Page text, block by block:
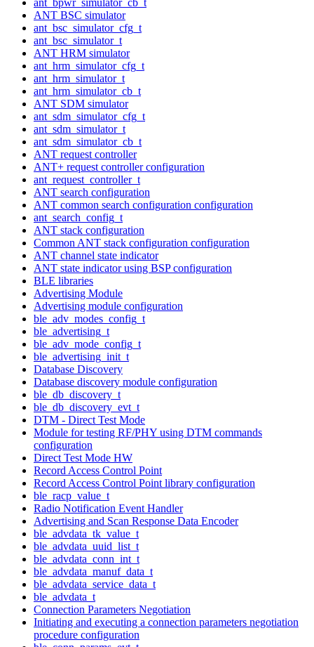
ANT BSC simulator
ant_bsc_simulator_cfg_t
ant_bsc_simulator_t
ANT HRM simulator
ant_hrm_simulator_cfg_t
ant_hrm_simulator_t
ant_hrm_simulator_cb_t
ANT SDM simulator
ant_sdm_simulator_cfg_t
ant_sdm_simulator_t
ant_sdm_simulator_cb_t
ANT request controller
ANT+ request controller configuration
ant_request_controller_t
ANT search configuration
ANT common search configuration configuration
ant_search_config_t
ANT stack configuration
Common ANT stack configuration configuration
ANT channel state indicator
ANT state indicator using BSP configuration
BLE libraries
Advertising Module
Advertising module configuration
ble_adv_modes_config_t
ble_advertising_t
ble_adv_mode_config_t
ble_advertising_init_t
Database Discovery
Database discovery module configuration
ble_db_discovery_t
ble_db_discovery_evt_t
DTM - Direct Test Mode
Module for testing RF/PHY using DTM commands
configuration
Direct Test Mode HW
Record Access Control Point
Record Access Control Point library configuration
ble_racp_value_t
Radio Notification Event Handler
Advertising and Scan Response Data Encoder
ble_advdata_tk_value_t
ble_advdata_uuid_list_t
ble_advdata_conn_int_t
ble_advdata_manuf_data_t
ble_advdata_service_data_t
ble_advdata_t
Connection Parameters Negotiation
Initiating and executing a connection parameters negotiation
procedure configuration